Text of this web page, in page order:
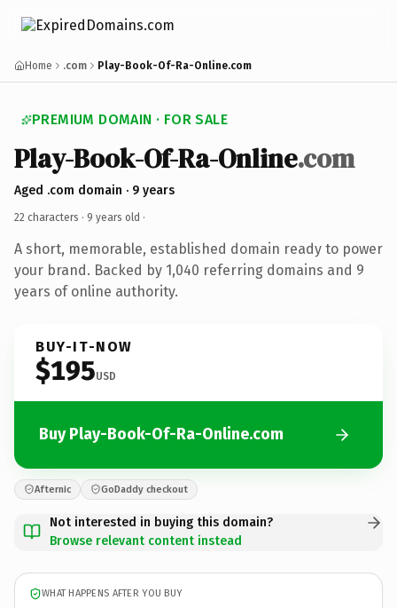
Home .com Play-Book-Of-Ra-Online.com
PREMIUM DOMAIN · FOR SALE
Play-Book-Of-Ra-Online.com
Aged .com domain · 9 years
22 characters · 9 years old ·
A short, memorable, established domain ready to power
your brand. Backed by 1,040 referring domains and 9
years of online authority.
BUY-IT-NOW
$195USD
Buy Play-Book-Of-Ra-Online.com
Afternic GoDaddy checkout
Not interested in buying this domain?
Browse relevant content instead
WHAT HAPPENS AFTER YOU BUY